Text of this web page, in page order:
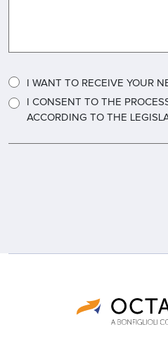
I WANT TO RECEIVE YOUR
I CONSENT TO THE
ACCORDING TO THE